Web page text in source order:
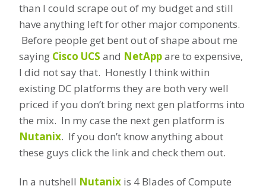
than I could scrape out of my budget and still
have anything left for other major components.
Before people get bent out of shape about me
saying Cisco UCS and NetAppare to expensive,
I did not say that. Honestly I think within
existing DC platforms they are both very well
priced if you don’t bring next gen platforms into
the mix. In my case the next gen platform is
Nutanix. If you don’t know anything about
these guys click the link and check them out.
In a nutshell Nutanix is 4 Blades of Compute